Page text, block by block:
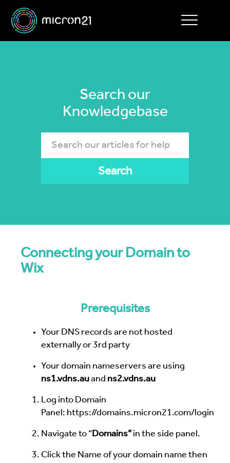
Toggle
Search our
Knowledgebase
Connecting your Domain to
Wix
Prerequisites
Your DNS records are not hosted
externally or 3rd party
Your domain nameservers are using
ns1.vdns.auand ns2.vdns.au
Log into Domain
Panel: https://domains.micron21.com/login
Navigate to “Domains” in the side panel.
Click the Name of your domain name then